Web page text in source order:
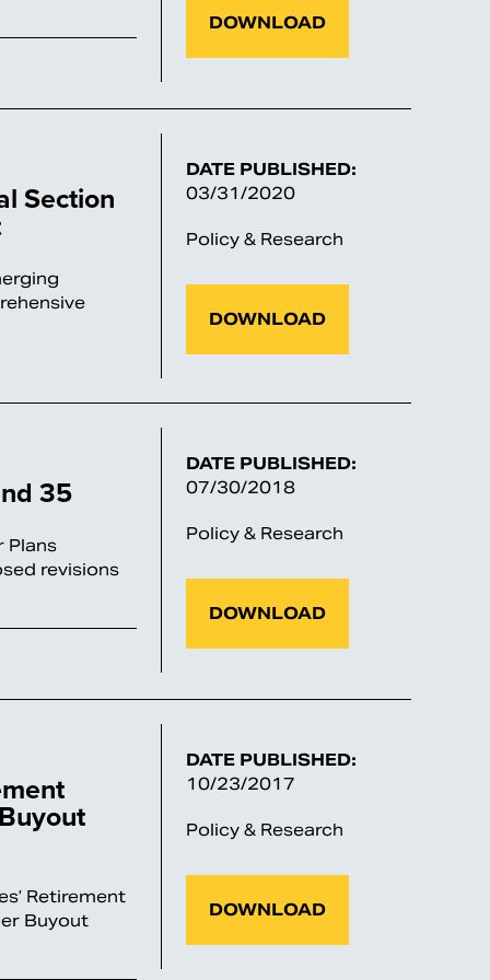
DOWNLOAD
Section
DATE PUBLISHED:
03/31/2020
Policy & Research
DOWNLOAD
35
Plans
revisions
DATE PUBLISHED:
07/30/2018
Policy & Research
DOWNLOAD
Retirement
Buyout
DATE PUBLISHED:
10/23/2017
Policy & Research
DOWNLOAD